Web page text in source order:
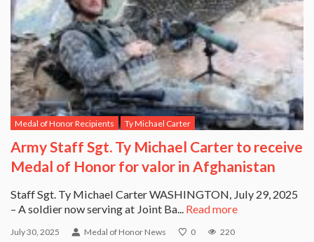
Medal of Honor Recipients Ty Michael Carter
Army Staff Sgt. Ty Michael Carter to receive
Medal of Honor for valor in Afghanistan
Staff Sgt. Ty Michael Carter WASHINGTON, July 29, 2025
– A soldier now serving at Joint Ba... Read more
July 30, 2025 Medal of Honor News 0 220